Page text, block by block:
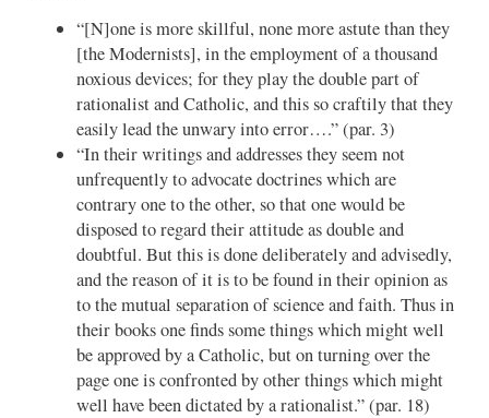
“[N]one is more skillful, none more astute than they
[the Modernists], in the employment of a thousand
noxious devices; for they play the double part of
rationalist and Catholic, and this so craftily that they
easily lead the unwary into error….” (par. 3)
“In their writings and addresses they seem not
unfrequently to advocate doctrines which are
contrary one to the other, so that one would be
disposed to regard their attitude as double and
doubtful. But this is done deliberately and advisedly,
and the reason of it is to be found in their opinion as
to the mutual separation of science and faith. Thus in
their books one finds some things which might well
be approved by a Catholic, but on turning over the
page one is confronted by other things which might
well have been dictated by a rationalist.” (par. 18)